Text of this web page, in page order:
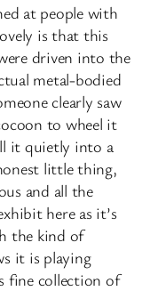
at people with
is that this
driven into the
metal-bodied
clearly saw
to wheel it
it quietly into a
little thing,
and all the
here as it’s
the kind of
it is playing
fine collection of